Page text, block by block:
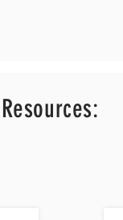
Resources: